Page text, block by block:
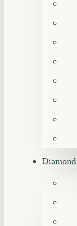
Diamond